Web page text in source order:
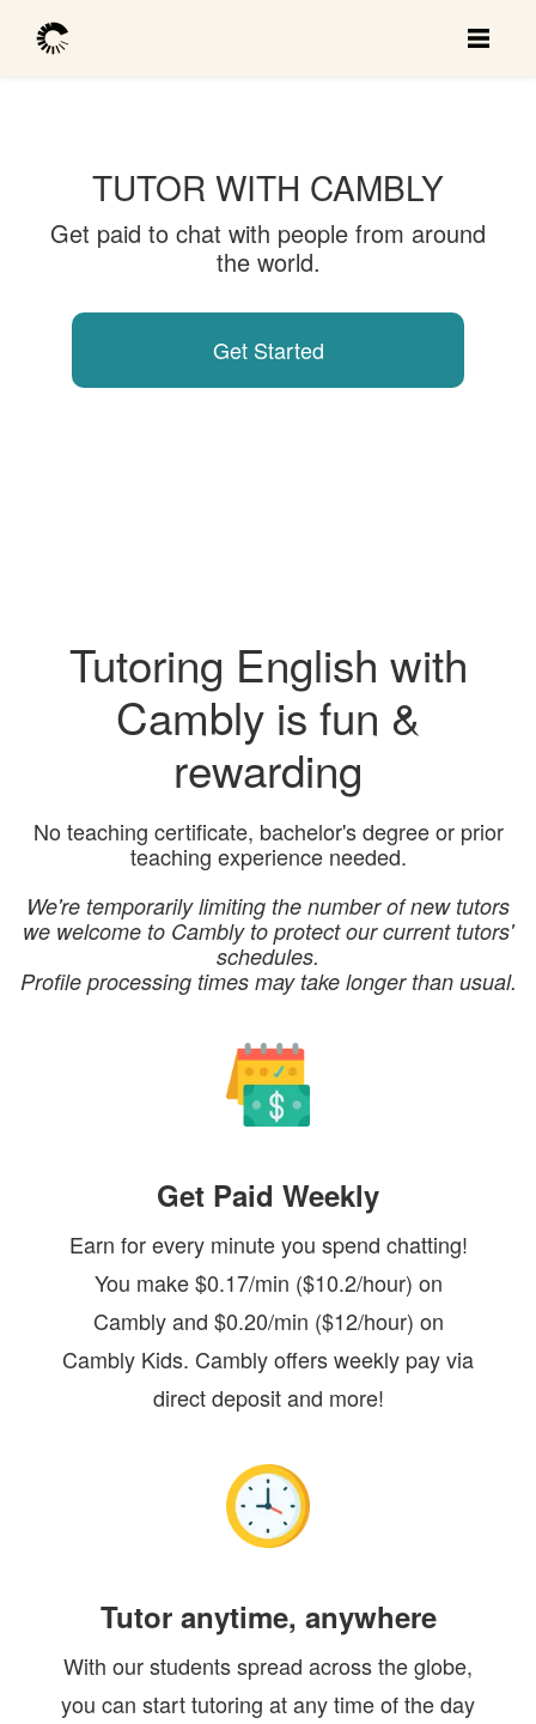
TUTOR WITH CAMBLY
Get paid to chat with people from around
the world.
Get Started
Tutoring English with
Cambly is fun &
rewarding
No teaching certificate, bachelor's degree or prior
teaching experience needed.
We're temporarily limiting the number of new tutors
we welcome to Cambly to protect our current tutors'
schedules.
Profile processing times may take longer than usual.
Get Paid Weekly
Earn for every minute you spend chatting!
You make $0.17/min ($10.2/hour) on
Cambly and $0.20/min ($12/hour) on
Cambly Kids. Cambly offers weekly pay via
direct deposit and more!
Tutor anytime, anywhere
With our students spread across the globe,
you can start tutoring at any time of the day